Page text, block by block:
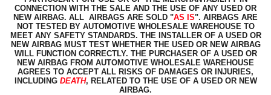
CONNECTION WITH THE SALE AND THE USE OF ANY USED OR
NEW AIRBAG. ALL AIRBAGS ARE SOLD "AS IS". AIRBAGS ARE
NOT TESTED BY AUTOMOTIVE WHOLESALE WAREHOUSE TO
MEET ANY SAFETY STANDARDS. THE INSTALLER OF A USED OR
NEW AIRBAG MUST TEST WHETHER THE USED OR NEW AIRBAG
WILL FUNCTION CORRECTLY. THE PURCHASER OF A USED OR
NEW AIRBAG FROM AUTOMOTIVE WHOLESALE WAREHOUSE
AGREES TO ACCEPT ALL RISKS OF DAMAGES OR INJURIES,
INCLUDING DEATH, RELATED TO THE USE OF A USED OR NEW
AIRBAG.